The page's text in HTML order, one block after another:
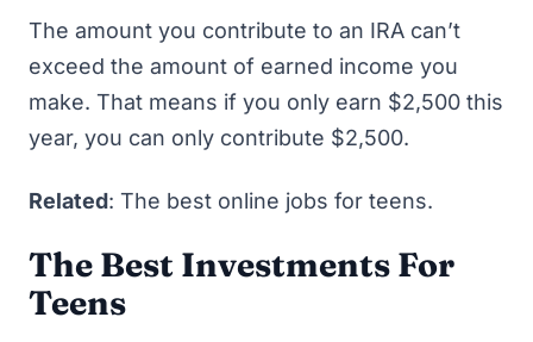
The amount you contribute to an IRA can’t
exceed the amount of earned income you
make. That means if you only earn $2,500 this
year, you can only contribute $2,500.
Related: The best online jobs for teens.
The Best Investments For
Teens